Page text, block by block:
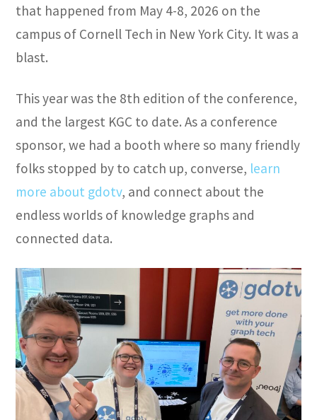
that happened from May 4-8, 2026 on the
campus of Cornell Tech in New York City. It was a
blast.
This year was the 8th edition of the conference,
and the largest KGC to date. As a conference
sponsor, we had a booth where so many friendly
folks stopped by to catch up, converse, learn
more about gdotv, and connect about the
endless worlds of knowledge graphs and
connected data.